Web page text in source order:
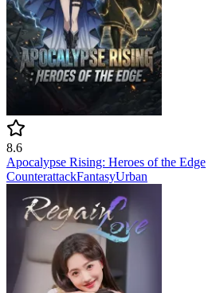
8.6
Apocalypse Rising: Heroes of the Edge
CounterattackFantasyUrban